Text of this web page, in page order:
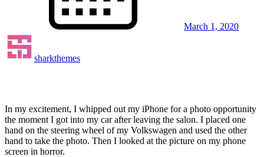
March 1, 2020
sharkthemes
In my excitement, I whipped out my iPhone for a photo opportunity
the moment I got into my car after leaving the salon. I placed one
hand on the steering wheel of my Volkswagen and used the other
hand to take the photo. Then I looked at the picture on my phone
screen in horror.